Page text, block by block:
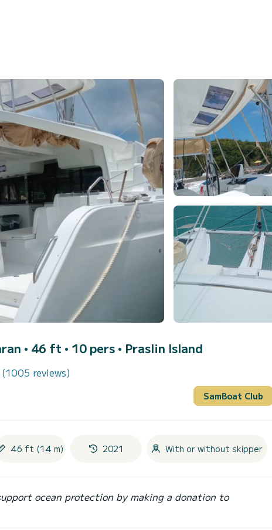
• 46 ft • 10 pers • Praslin Island
(1005 reviews)
SamBoat Club
46 ft (14 m) 2021 With or without skipper
ocean protection by making a donation to